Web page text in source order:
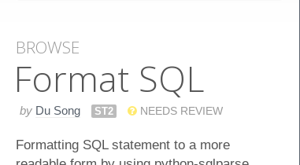
BROWSE
Format SQL
by Du Song ST2 NEEDS REVIEW
Formatting SQL statement to a more